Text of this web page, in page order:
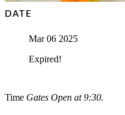
DATE
Mar 06 2025
Expired!
Time Gates Open at 9:30.